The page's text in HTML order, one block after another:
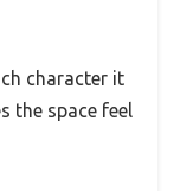
character it
the space feel